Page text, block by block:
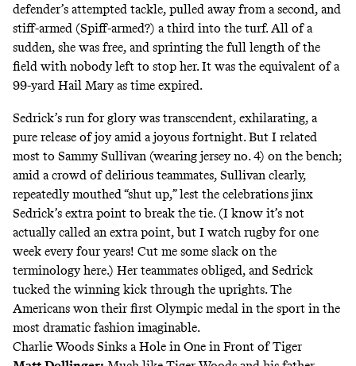
defender’s attempted tackle, pulled away from a second, and
stiff-armed (Spiff-armed?) a third into the turf. All of a
sudden, she was free, and sprinting the full length of the
field with nobody left to stop her. It was the equivalent of a
99-yard Hail Mary as time expired.
Sedrick’s run for glory was transcendent, exhilarating, a
pure release of joy amid a joyous fortnight. But I related
most to Sammy Sullivan (wearing jersey no. 4) on the bench;
amid a crowd of delirious teammates, Sullivan clearly,
repeatedly mouthed “shut up,” lest the celebrations jinx
Sedrick’s extra point to break the tie. (I know it’s not
actually called an extra point, but I watch rugby for one
week every four years! Cut me some slack on the
terminology here.) Her teammates obliged, and Sedrick
tucked the winning kick through the uprights. The
Americans won their first Olympic medal in the sport in the
most dramatic fashion imaginable.
Charlie Woods Sinks a Hole in One in Front of Tiger